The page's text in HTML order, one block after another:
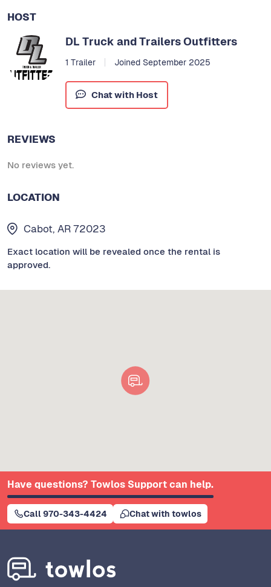
HOST
DL Truck and Trailers Outfitters
1 Trailer Joined September 2025
Chat with Host
REVIEWS
No reviews yet.
LOCATION
Cabot, AR 72023
Exact location will be revealed once the rental is
approved.
Have questions? Towlos Support can help.
Call 970-343-4424 Chat with towlos